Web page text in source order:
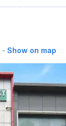
- Show on map